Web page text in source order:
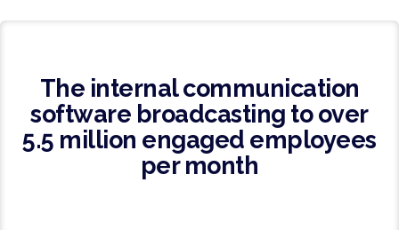
The internal communication
software broadcasting to over
5.5 million engaged employees
per month